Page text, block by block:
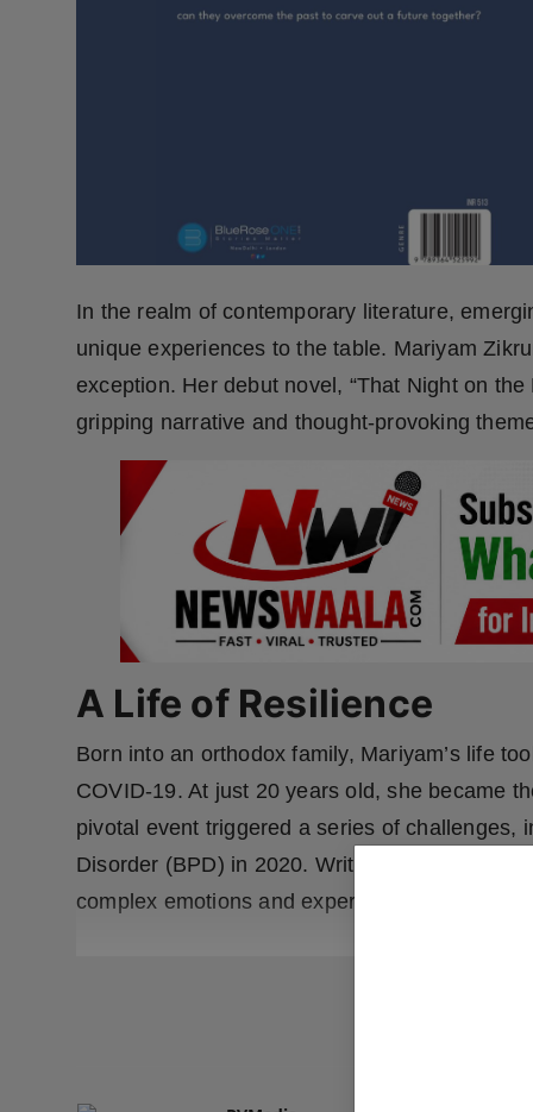
In the realm of contemporary literature,
unique experiences to the table. Mariyam
exception. Her debut novel, “That Night on
gripping narrative and thought-provoking
A Life of Resilience
Born into an orthodox family, Mariyam’s life
COVID-19. At just 20 years old, she became
pivotal event triggered a series of challenges,
Disorder (BPD) in 2020. Writing became
complex emotions and experiences into